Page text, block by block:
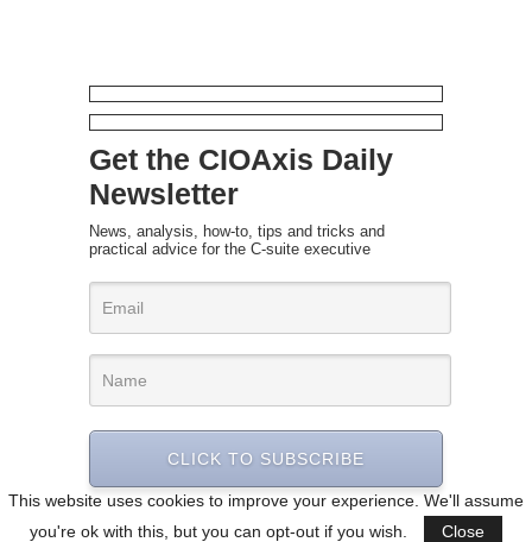
This website uses cookies to improve your experience. We'll assume
you're ok with this, but you can opt-out if you wish.
Close
Get the CIOAxis Daily
Newsletter
News, analysis, how-to, tips and tricks and
practical advice for the C-suite executive
CLICK TO SUBSCRIBE